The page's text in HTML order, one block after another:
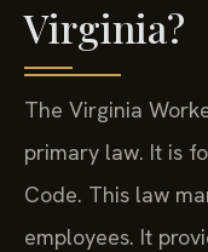
Virginia?
The Virginia
primary law. It is
Code. This law
employees. It